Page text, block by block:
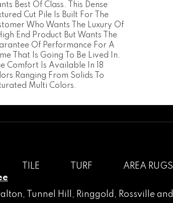
Best Of Class. This Dense
Cut Pile Is Built For The
Who Wants The Luxury Of
End Product But Wants The
Of Performance For A
That Is Going To Be Lived In.
Comfort Is Available In 18
Ranging From Solids To
Multi Colors.
TILE TURF
AREA RUGS
Tunnel Hill , Ringgold , Rossvilleand